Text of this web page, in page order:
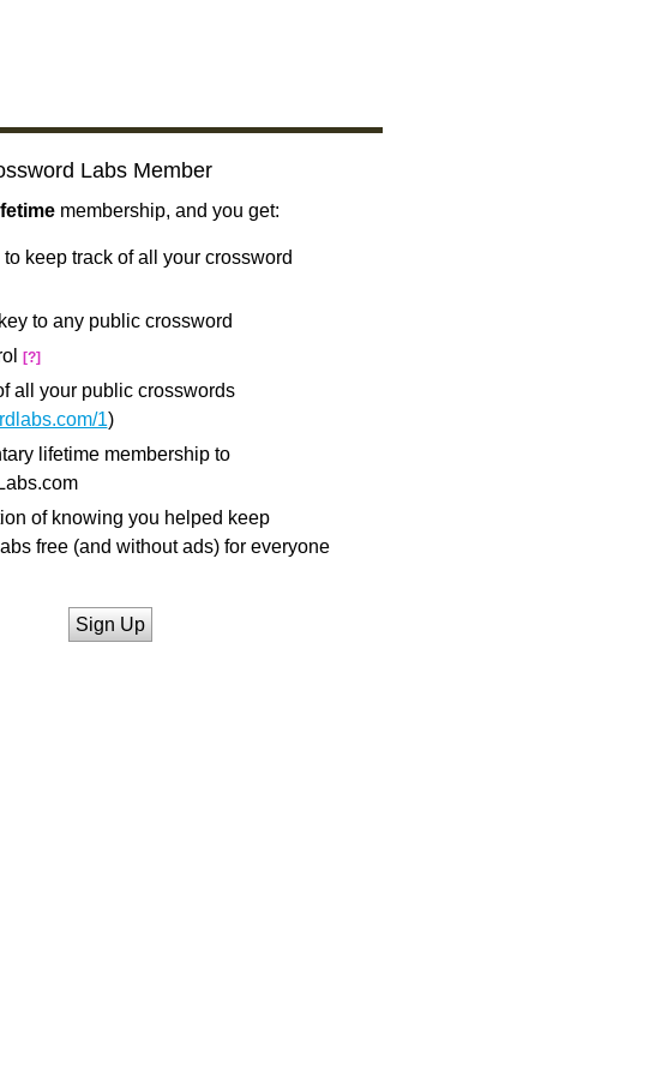
Labs Member
membership, and you get:
keep track of all your crossword
to any public crossword
[?]
all your public crosswords
1)
lifetime membership to
of knowing you helped keep
free (and without ads) for everyone
Sign Up